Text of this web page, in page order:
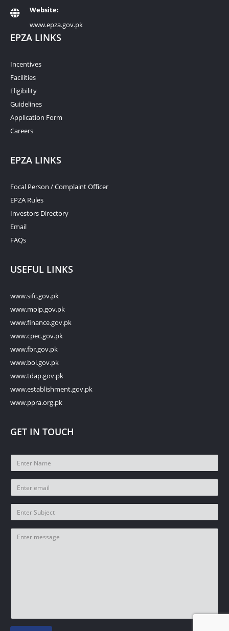
Website:
www.epza.gov.pk
EPZA LINKS
Incentives
Facilities
Eligibility
Guidelines
Application Form
Careers
EPZA LINKS
Focal Person / Complaint Officer
EPZA Rules
Investors Directory
Email
FAQs
USEFUL LINKS
www.sifc.gov.pk
www.moip.gov.pk
www.finance.gov.pk
www.cpec.gov.pk
www.fbr.gov.pk
www.boi.gov.pk
www.tdap.gov.pk
www.establishment.gov.pk
www.ppra.org.pk
GET IN TOUCH